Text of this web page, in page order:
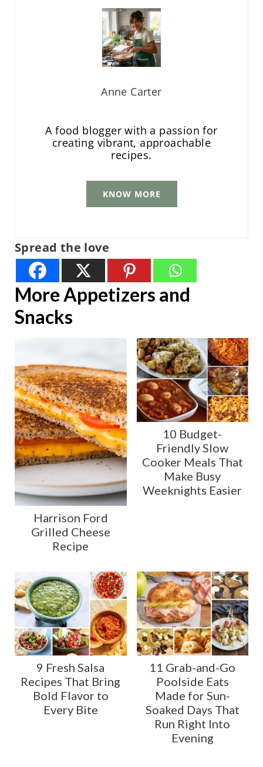
Anne Carter
A food blogger with a passion for
creating vibrant, approachable
recipes.
KNOW MORE
Spread the love
More Appetizers and
Snacks
Harrison Ford
Grilled Cheese
Recipe
10 Budget-
Friendly Slow
Cooker Meals That
Make Busy
Weeknights Easier
9 Fresh Salsa
Recipes That Bring
Bold Flavor to
Every Bite
11 Grab-and-Go
Poolside Eats
Made for Sun-
Soaked Days That
Run Right Into
Evening